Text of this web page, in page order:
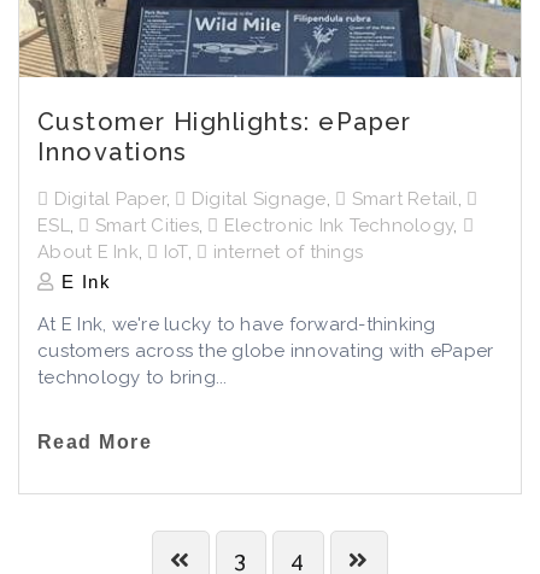
Customer Highlights: ePaper
Innovations
Digital Paper, Digital Signage, Smart Retail,
ESL, Smart Cities, Electronic Ink Technology,
About E Ink, IoT, internet of things
E Ink
At E Ink, we're lucky to have forward-thinking
customers across the globe innovating with ePaper
technology to bring...
Read More
3 4